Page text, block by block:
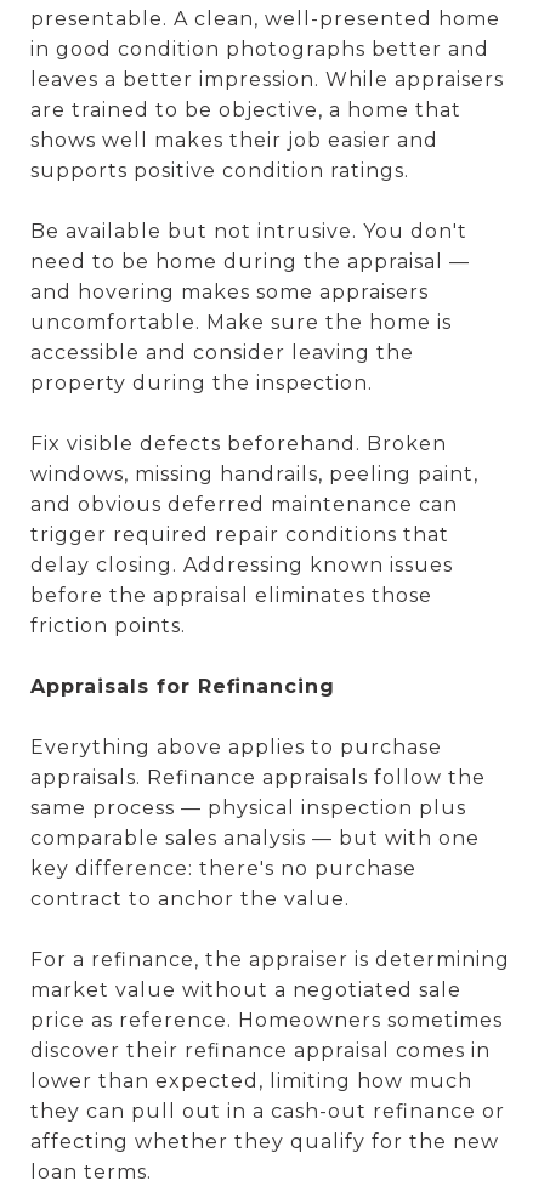
presentable. A clean, well-presented home
in good condition photographs better and
leaves a better impression. While appraisers
are trained to be objective, a home that
shows well makes their job easier and
supports positive condition ratings.
Be available but not intrusive. You don't
need to be home during the appraisal —
and hovering makes some appraisers
uncomfortable. Make sure the home is
accessible and consider leaving the
property during the inspection.
Fix visible defects beforehand. Broken
windows, missing handrails, peeling paint,
and obvious deferred maintenance can
trigger required repair conditions that
delay closing. Addressing known issues
before the appraisal eliminates those
friction points.
Appraisals for Refinancing
Everything above applies to purchase
appraisals. Refinance appraisals follow the
same process — physical inspection plus
comparable sales analysis — but with one
key difference: there's no purchase
contract to anchor the value.
For a refinance, the appraiser is determining
market value without a negotiated sale
price as reference. Homeowners sometimes
discover their refinance appraisal comes in
lower than expected, limiting how much
they can pull out in a cash-out refinance or
affecting whether they qualify for the new
loan terms.